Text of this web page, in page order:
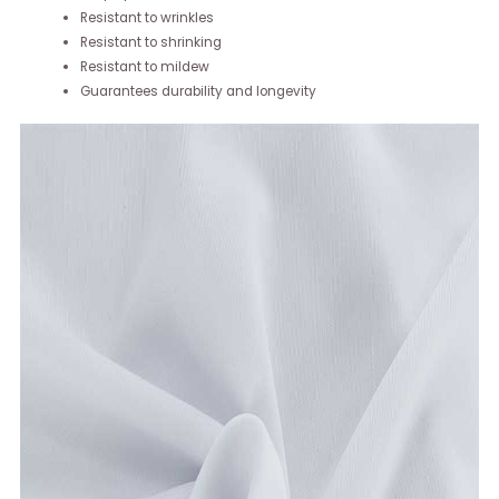
Resistant to wrinkles
Resistant to shrinking
Resistant to mildew
Guarantees durability and longevity